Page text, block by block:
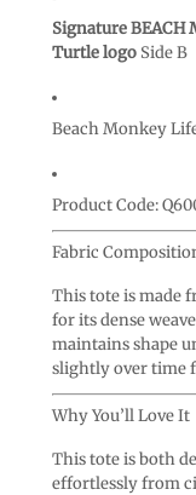
Signature BEACH
Turtle logo Side B
Beach Monkey
Product Code:
Fabric
This tote is made
for its dense
maintains shape
slightly over time
Why You’ll Love It
This tote is both
effortlessly from